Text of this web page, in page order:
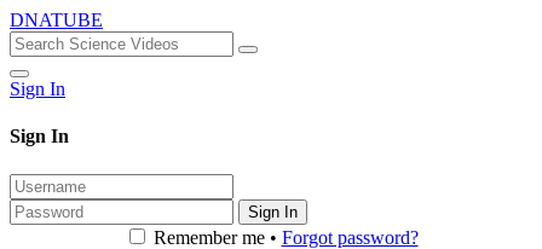
DNATUBE
Sign In
Sign In
Sign In
Remember me • Forgot password?